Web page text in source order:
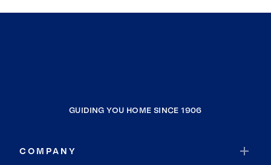
GUIDING YOU HOME SINCE 1906
COMPANY